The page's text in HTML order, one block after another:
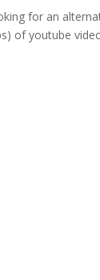
for an
of youtube